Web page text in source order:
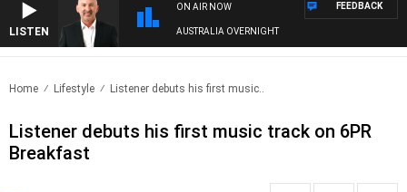
LISTEN
ON AIR NOW
AUSTRALIA OVERNIGHT
FEEDBACK
Home Lifestyle Listener debuts his first music..
Listener debuts his first music track on 6PR
Breakfast